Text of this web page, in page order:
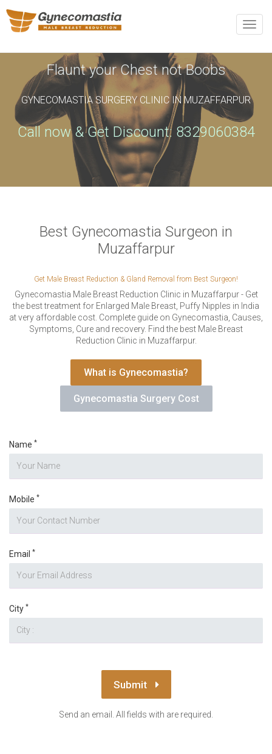
Toggle
Flaunt your Chest not Boobs
GYNECOMASTIA SURGERY CLINIC IN MUZAFFARPUR
Call now & Get Discount: 8329060384
Best Gynecomastia Surgeon in
Muzaffarpur
Get Male Breast Reduction & Gland Removal from Best Surgeon!
Gynecomastia Male Breast Reduction Clinic in Muzaffarpur - Get
the best treatment for Enlarged Male Breast, Puffy Nipples in India
at very affordable cost. Complete guide on Gynecomastia, Causes,
Symptoms, Cure and recovery. Find the best Male Breast
Reduction Clinic in Muzaffarpur.
What is Gynecomastia?
Gynecomastia Surgery Cost
Name *
Mobile *
Email *
City *
Submit
Send an email. All fields with are required.
REQUEST AN APPOINTMENT
Upon completing this booking, you will receive a booking
confirmation!
Name* Phone *
City
VERIFICATION
Please enter any two digits*